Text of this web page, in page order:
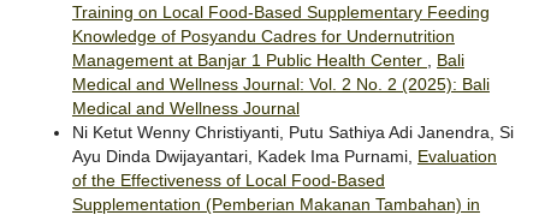
Training on Local Food-Based Supplementary Feeding
Knowledge of Posyandu Cadres for Undernutrition
Management at Banjar 1 Public Health Center
Bali
Medical and Wellness Journal: Vol. 2 No. 2 (2025): Bali
Medical and Wellness Journal
Ni Ketut Wenny Christiyanti, Putu Sathiya Adi Janendra, Si
Ayu Dinda Dwijayantari, Kadek Ima Purnami, Evaluation
of the Effectiveness of Local Food-Based
Supplementation (Pemberian Makanan Tambahan) in